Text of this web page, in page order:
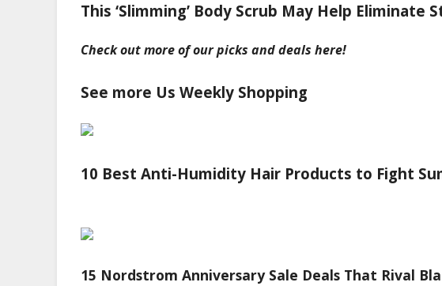
This ‘Slimming’ Body Scrub May Help Eliminate
Check out more of our picks and deals here!
See more Us Weekly Shopping
10 Best Anti-Humidity Hair Products to Fight
15 Nordstrom Anniversary Sale Deals That Rival